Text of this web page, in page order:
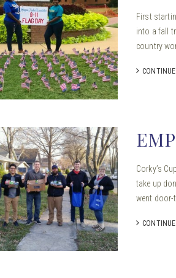
First
into a fall
country
Corky’s
take up
went door-